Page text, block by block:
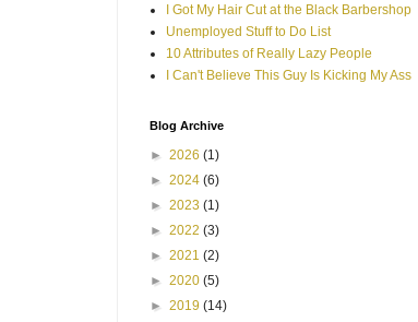
I Got My Hair Cut at the Black Barbershop
Unemployed Stuff to Do List
10 Attributes of Really Lazy People
I Can't Believe This Guy Is Kicking My Ass
Blog Archive
► 2026 (1)
► 2024 (6)
► 2023 (1)
► 2022 (3)
► 2021 (2)
► 2020 (5)
► 2019 (14)